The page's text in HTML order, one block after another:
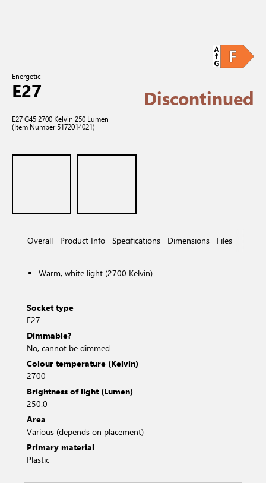
Energetic
E27
E27 G45 2700 Kelvin 250 Lumen
(Item Number 5172014021)
Discontinued
Overall Product Info Specifications Dimensions Files
Warm, white light (2700 Kelvin)
Socket type
E27
Dimmable?
No, cannot be dimmed
Colour temperature (Kelvin)
2700
Brightness of light (Lumen)
250.0
Area
Various (depends on placement)
Primary material
Plastic